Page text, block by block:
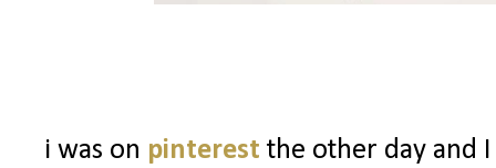
i was on pinterest the other day and